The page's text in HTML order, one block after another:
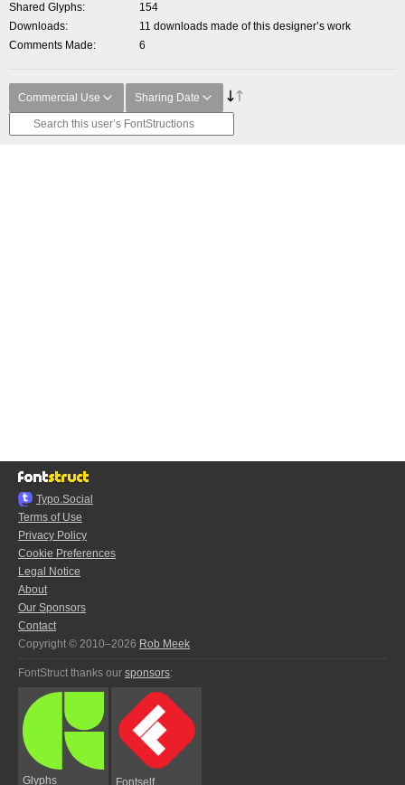
Shared Glyphs
154
Downloads
11 downloads made of this designer’s work
Comments Made
6
Commercial Use Sharing Date
Typo.Social
Terms of Use
Privacy Policy
Cookie Preferences
Legal Notice
About
Our Sponsors
Contact
Copyright © 2010–2026 Rob Meek
FontStruct thanks our sponsors:
Glyphs